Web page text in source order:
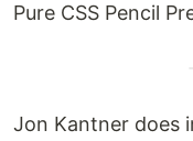
Pure CSS Pencil
Jon Kantner does